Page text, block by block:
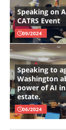
Speaking on
CATRS Event
09/2024
Speaking to
Washington
power of AI
estate.
06/2024